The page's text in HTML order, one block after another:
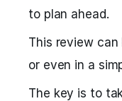
to plan ahead.
This review
or even in a
The key is to